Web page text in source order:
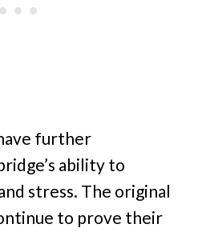
further
ability to
stress. The original
to prove their